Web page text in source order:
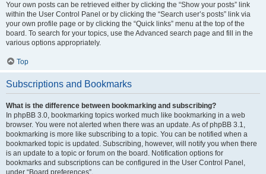
Your own posts can be retrieved either by clicking the “Show your posts” link
within the User Control Panel or by clicking the “Search user’s posts” link via
your own profile page or by clicking the “Quick links” menu at the top of the
board. To search for your topics, use the Advanced search page and fill in the
various options appropriately.
Top
Subscriptions and Bookmarks
What is the difference between bookmarking and subscribing?
In phpBB 3.0, bookmarking topics worked much like bookmarking in a web
browser. You were not alerted when there was an update. As of phpBB 3.1,
bookmarking is more like subscribing to a topic. You can be notified when a
bookmarked topic is updated. Subscribing, however, will notify you when there
is an update to a topic or forum on the board. Notification options for
bookmarks and subscriptions can be configured in the User Control Panel,
under “Board preferences”.